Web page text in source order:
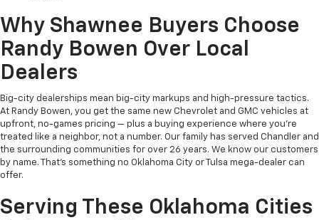
Why Shawnee Buyers Choose
Randy Bowen Over Local
Dealers
Big-city dealerships mean big-city markups and high-pressure tactics.
At Randy Bowen, you get the same new Chevrolet and GMC vehicles at
upfront, no-games pricing — plus a buying experience where you're
treated like a neighbor, not a number. Our family has served Chandler and
the surrounding communities for over 26 years. We know our customers
by name. That's something no Oklahoma City or Tulsa mega-dealer can
offer.
Serving These Oklahoma Cities